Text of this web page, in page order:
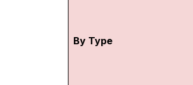
By Type